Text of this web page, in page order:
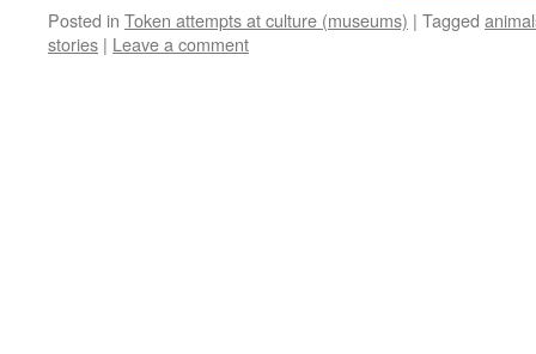
Posted in Token attempts at culture (museums) | Tagged
stories | Leave a comment